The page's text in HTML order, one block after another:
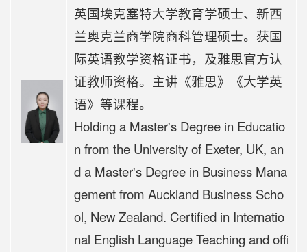
英国埃克塞特大学教育学硕士、新西
兰奥克兰商学院商科管理硕士。获国
际英语教学资格证书，及雅思官方认
证教师资格。 主讲《雅思》《大学英
语》等课程。
Holding a Master's Degree in Educatio
n from the University of Exeter, UK, an
d a Master's Degree in Business Mana
gement from Auckland Business Scho
ol, New Zealand. Certified in Internatio
nal English Language Teaching and offi